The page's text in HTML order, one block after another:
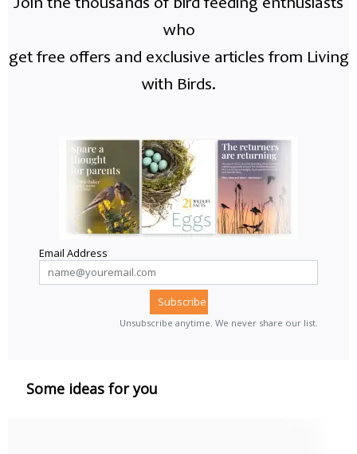
Join the thousands of bird feeding enthusiasts
who
get free offers and exclusive articles from Living
with Birds.
Email Address
Unsubscribe anytime. We never share our list.
Some ideas for you